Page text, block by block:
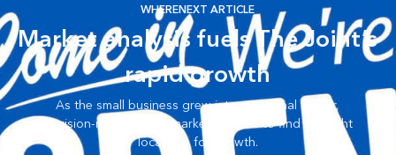
WHERENEXT ARTICLE
Market analysis fuels The Joint’s
rapid growth
As the small business grew into a national leader,
decision-makers used market analysis to find the right
locations for growth.